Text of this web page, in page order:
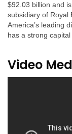
$92.03 billion and
subsidiary of Royal
America’s leading
has a strong
Video